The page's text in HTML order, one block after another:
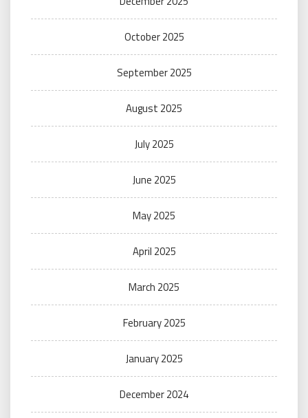
October 2025
September 2025
August 2025
July 2025
June 2025
May 2025
April 2025
March 2025
February 2025
January 2025
December 2024